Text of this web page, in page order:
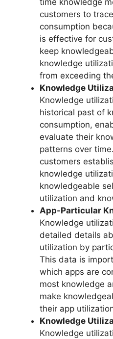
customers to
consumption
is effective for
keep
knowledge
from exceeding
Knowledge
Knowledge
historical past of
consumption,
evaluate their
patterns over
customers
knowledge
knowledgeable
utilization and
App-Particular
Knowledge
detailed details
utilization by
This data is
which apps are
most knowledge
make
their app
Knowledge
Knowledge